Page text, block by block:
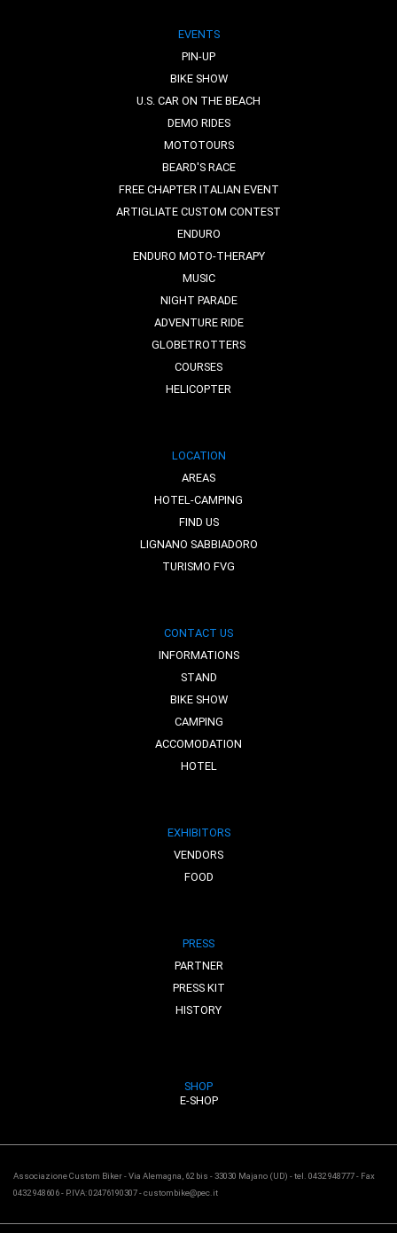
EVENTS
PIN-UP
BIKE SHOW
U.S. CAR ON THE BEACH
DEMO RIDES
MOTOTOURS
BEARD'S RACE
FREE CHAPTER ITALIAN EVENT
ARTIGLIATE CUSTOM CONTEST
ENDURO
ENDURO MOTO-THERAPY
MUSIC
NIGHT PARADE
ADVENTURE RIDE
GLOBETROTTERS
COURSES
HELICOPTER
LOCATION
AREAS
HOTEL-CAMPING
FIND US
LIGNANO SABBIADORO
TURISMO FVG
CONTACT US
INFORMATIONS
STAND
BIKE SHOW
CAMPING
ACCOMODATION
HOTEL
EXHIBITORS
VENDORS
FOOD
PRESS
PARTNER
PRESS KIT
HISTORY
SHOP
E-SHOP
Associazione Custom Biker - Via Alemagna, 62 bis - 33030 Majano (UD) - tel. 0432 948777 - Fax
0432 948606 - P.IVA: 02476190307 - custombike@pec.it